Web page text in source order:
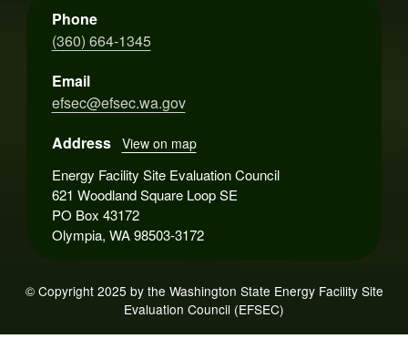
Phone
(360) 664-1345
Email
efsec@efsec.wa.gov
Address
View on map
Energy Facility Site Evaluation Council
621 Woodland Square Loop SE
PO Box 43172
Olympia, WA 98503-3172
© Copyright 2025 by the Washington State Energy Facility Site
Evaluation Council (EFSEC)